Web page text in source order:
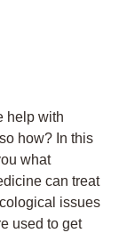
help with
how? In this
what
can treat
issues
used to get